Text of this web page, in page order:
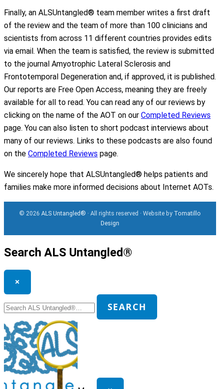
Finally, an ALSUntangled® team member writes a first draft
of the review and the team of more than 100 clinicians and
scientists from across 11 different countries provides edits
via email. When the team is satisfied, the review is submitted
to the journal Amyotrophic Lateral Sclerosis and
Frontotemporal Degeneration and, if approved, it is published.
Our reports are Free Open Access, meaning they are freely
available for all to read. You can read any of our reviews by
clicking on the name of the AOT on our Completed Reviews
page. You can also listen to short podcast interviews about
many of our reviews. Links to these podcasts are also found
on the Completed Reviews page.
We sincerely hope that ALSUntangled® helps patients and
families make more informed decisions about Internet AOTs.
© 2026 ALS Untangled® · All rights reserved · Website by Tomatillo
Design
Search ALS Untangled®
×
for:
SEARCH